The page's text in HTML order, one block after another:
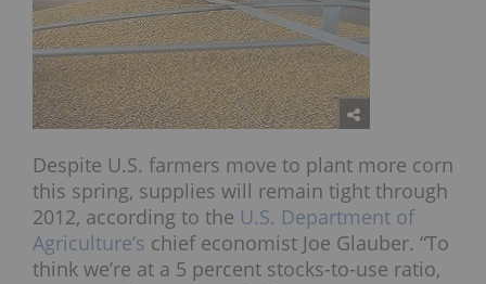
Despite U.S. farmers move to plant more corn
this spring, supplies will remain tight through
2012, according to the U.S. Department of
Agriculture’s chief economist Joe Glauber. “To
think we’re at a 5 percent stocks-to-use ratio,